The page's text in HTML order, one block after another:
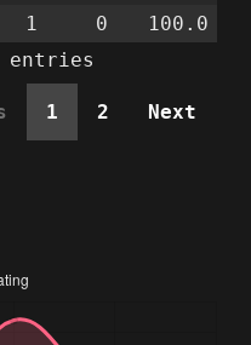
1 0
100.0
entries
1 2 Next